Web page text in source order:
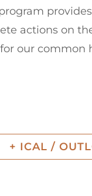
actions on
our common
+ ICAL /